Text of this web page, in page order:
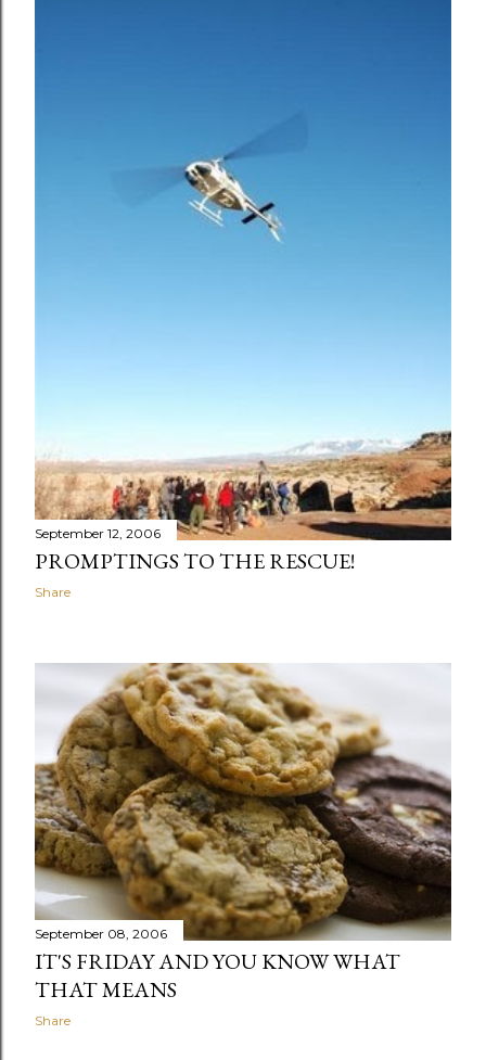
September 12, 2006
PROMPTINGS TO THE RESCUE!
Share
September 08, 2006
IT'S FRIDAY AND YOU KNOW WHAT
THAT MEANS
Share